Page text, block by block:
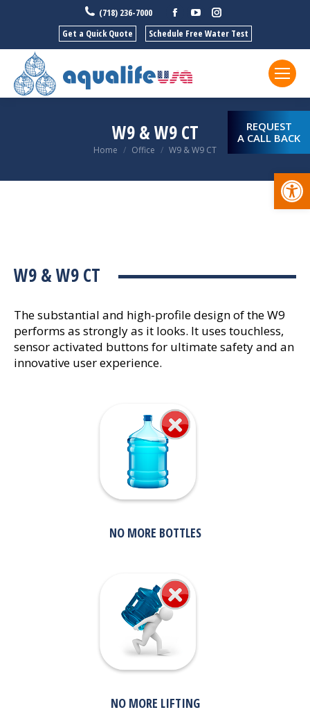
(718) 236-7000 FacebookYouTube
Get a Quick Quote Schedule Free Water Test
W9 & W9 CT
You are here:
Home Office W9 & W9 CT
W9 & W9 CT
The substantial and high-profile design of the W9
performs as strongly as it looks. It uses touchless,
sensor activated buttons for ultimate safety and an
innovative user experience.
NO MORE BOTTLES
NO MORE LIFTING
REQUEST
A CALL BACK